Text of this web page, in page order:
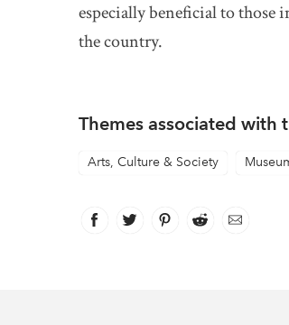
especially beneficial to those
the country.
Themes associated with
Arts, Culture & Society
Facebook
link opens in new window
Twitter
link opens in new window
Pinterest
link opens in new
Reddit
link opens in
Email